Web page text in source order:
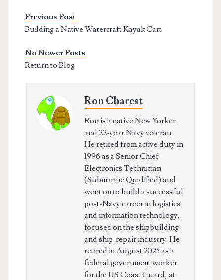
Previous Post
Building a Native Watercraft Kayak Cart
No Newer Posts
Return to Blog
Ron Charest
Ron is a native New Yorker
and 22-year Navy veteran.
He retired from active duty in
1996 as a Senior Chief
Electronics Technician
(Submarine Qualified) and
went on to build a successful
post-Navy career in logistics
and information technology,
focused on the shipbuilding
and ship-repair industry. He
retired in August 2025 as a
federal government worker
for the US Coast Guard, at